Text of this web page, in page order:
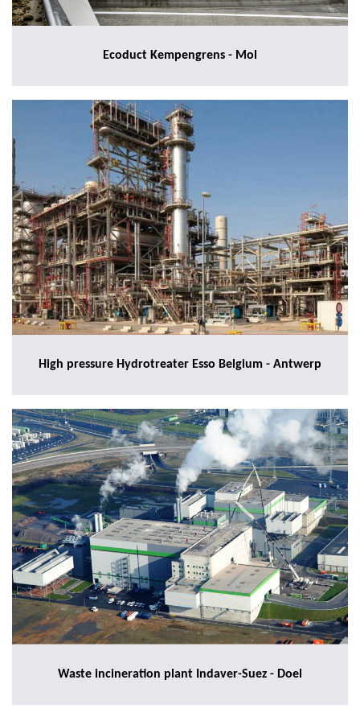
Ecoduct Kempengrens - Mol
High pressure Hydrotreater Esso Belgium - Antwerp
Waste incineration plant Indaver-Suez - Doel